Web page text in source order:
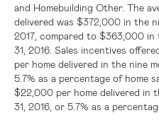
and Homebuilding Other. The
delivered was $372,000 in the
2017, compared to $363,000 in
31, 2016. Sales incentives
per home delivered in the nine
5.7% as a percentage of home
$22,000 per home delivered in
31, 2016, or 5.7% as a